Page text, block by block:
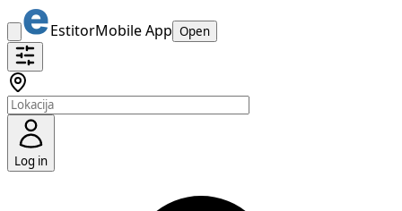
EstitorMobile App Open
Log in